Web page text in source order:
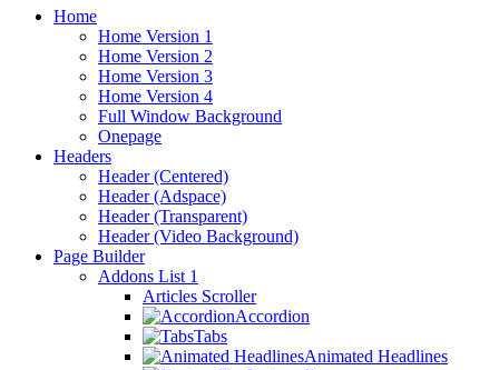
Home
Home Version 1
Home Version 2
Home Version 3
Home Version 4
Full Window Background
Onepage
Headers
Header (Centered)
Header (Adspace)
Header (Transparent)
Header (Video Background)
Page Builder
Addons List 1
Articles Scroller
Accordion
Tabs
Animated Headlines